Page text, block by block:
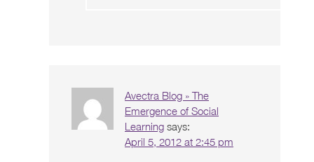
Avectra Blog » The
Emergence of Social
Learning says:
April 5, 2012 at 2:45 pm